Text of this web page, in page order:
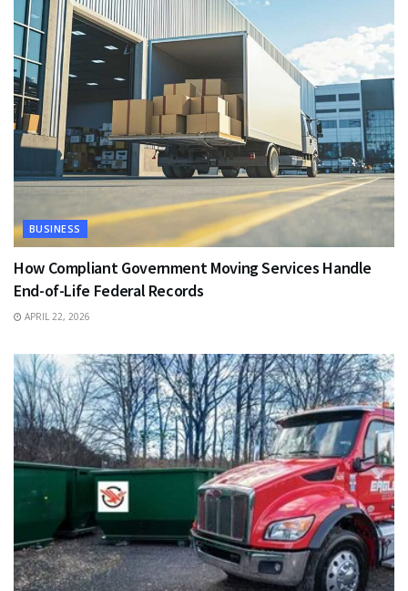
BUSINESS
How Compliant Government Moving Services Handle
End-of-Life Federal Records
APRIL 22, 2026